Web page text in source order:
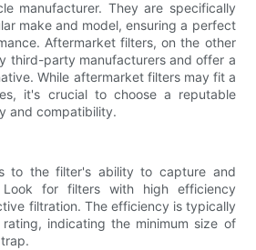
manufacturer. They are specifically
make and model, ensuring a perfect
Aftermarket filters, on the other
third-party manufacturers and offer a
While aftermarket filters may fit a
it's crucial to choose a reputable
and compatibility.
to the filter's ability to capture and
Look for filters with high efficiency
filtration. The efficiency is typically
indicating the minimum size of